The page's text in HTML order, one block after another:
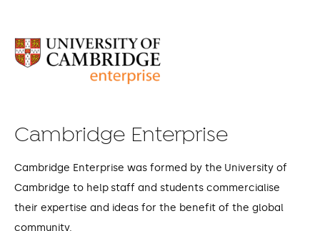
Cambridge Enterprise
Cambridge Enterprise was formed by the University of
Cambridge to help staff and students commercialise
their expertise and ideas for the benefit of the global
community.